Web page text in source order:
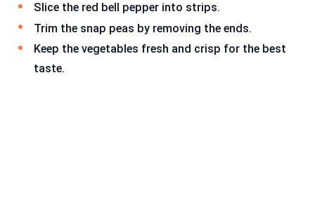
Slice the red bell pepper into strips.
Trim the snap peas by removing the ends.
Keep the vegetables fresh and crisp for the best
taste.